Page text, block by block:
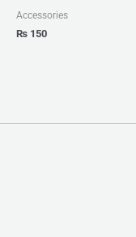
Accessories
₨ 150